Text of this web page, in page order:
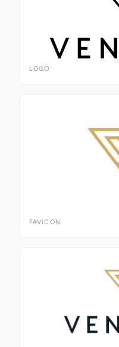
LOGO
FAVICON